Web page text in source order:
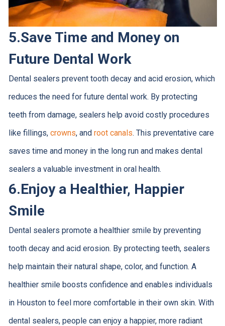
5.Save Time and Money on
Future Dental Work
Dental sealers prevent tooth decay and acid erosion, which
reduces the need for future dental work. By protecting
teeth from damage, sealers help avoid costly procedures
like fillings, crowns, and root canals. This preventative care
saves time and money in the long run and makes dental
sealers a valuable investment in oral health.
6.Enjoy a Healthier, Happier
Smile
Dental sealers promote a healthier smile by preventing
tooth decay and acid erosion. By protecting teeth, sealers
help maintain their natural shape, color, and function. A
healthier smile boosts confidence and enables individuals
in Houston to feel more comfortable in their own skin. With
dental sealers, people can enjoy a happier, more radiant